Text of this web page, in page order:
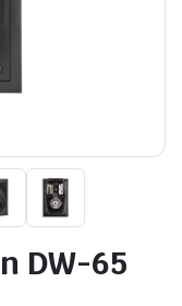
DW-65